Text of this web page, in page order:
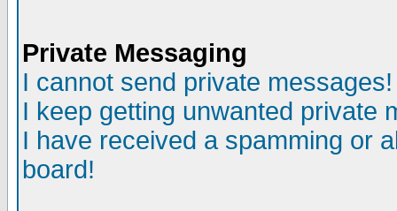
Private Messaging
I cannot send private messages!
I keep getting unwanted private
I have received a spamming or
board!